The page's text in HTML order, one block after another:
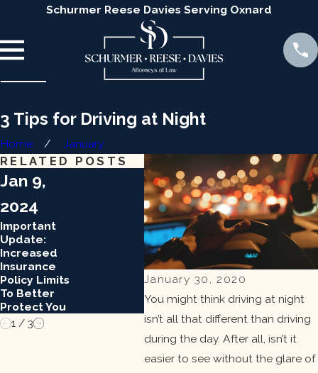
Schurmer Reese Davies Serving Oxnard
3 Tips for Driving at Night
Home January
January 30, 2020
You might think driving at night
isn’t all that different than driving
during the day. After all, isn’t it
easier to see without the glare of
RELATED POSTS
Jan 9,
2024
Important
Update:
Increased
Insurance
Policy Limits
To Better
Protect You
Jan 9,
2024
Important
Update:
Increased
Insurance
Policy Limits
To Better
Protect You
To
1/ 3